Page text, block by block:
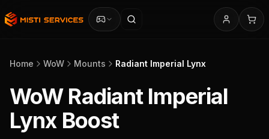
Home WoW Mounts Radiant Imperial Lynx
WoW Radiant Imperial
Lynx Boost